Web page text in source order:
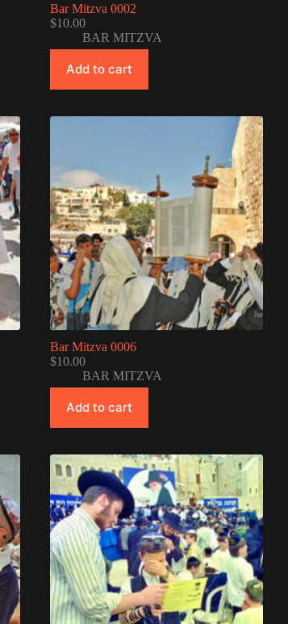
Bar Mitzva 0002
$10.00
BAR MITZVA
Add to cart
Bar Mitzva 0006
$10.00
BAR MITZVA
Add to cart